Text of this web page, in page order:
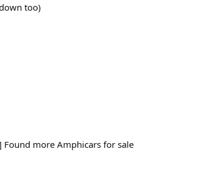
too)
more Amphicars for sale